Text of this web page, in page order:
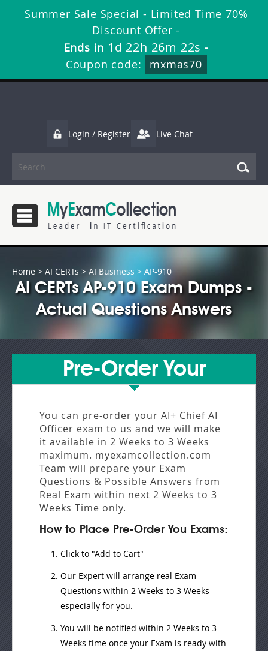
Summer Sale Special - Limited Time 70%
Discount Offer -
Ends in 1d 22h 26m 22s -
Coupon code:
mxmas70
Login / Register Live Chat
Home > AI CERTs > AI Business > AP-910
AI CERTs AP-910 Exam Dumps -
Actual Questions Answers
Pre-Order Your
You can pre-order your AI+ Chief AI
Officer exam to us and we will make
it available in 2 Weeks to 3 Weeks
maximum. myexamcollection.com
Team will prepare your Exam
Questions & Possible Answers from
Real Exam within next 2 Weeks to 3
Weeks Time only.
How to Place Pre-Order You Exams:
Click to "Add to Cart"
Our Expert will arrange real Exam
Questions within 2 Weeks to 3 Weeks
especially for you.
You will be notified within 2 Weeks to 3
Weeks time once your Exam is ready with